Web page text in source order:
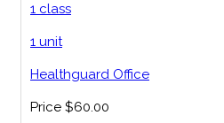
1 class
1 unit
Healthguard Office
Price $60.00